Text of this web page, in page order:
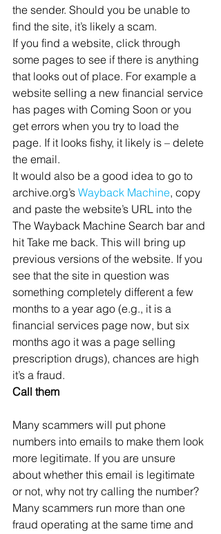
the sender. Should you be unable to
find the site, it’s likely a scam.
If you find a website, click through
some pages to see if there is anything
that looks out of place. For example a
website selling a new financial service
has pages with Coming Soon or you
get errors when you try to load the
page. If it looks fishy, it likely is – delete
the email.
It would also be a good idea to go to
archive.org’s Wayback Machine, copy
and paste the website’s URL into the
The Wayback Machine Search bar and
hit Take me back. This will bring up
previous versions of the website. If you
see that the site in question was
something completely different a few
months to a year ago (e.g., it is a
financial services page now, but six
months ago it was a page selling
prescription drugs), chances are high
it’s a fraud.
Call them
Many scammers will put phone
numbers into emails to make them look
more legitimate. If you are unsure
about whether this email is legitimate
or not, why not try calling the number?
Many scammers run more than one
fraud operating at the same time and